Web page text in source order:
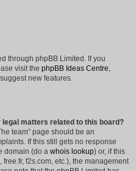
through phpBB Limited. If you
visit the phpBB Ideas Centre,
new features.
legal matters related to this board?
team” page should be an
If this still gets no response
domain (do a whois lookup) or, if this
f2s.com, etc.), the management